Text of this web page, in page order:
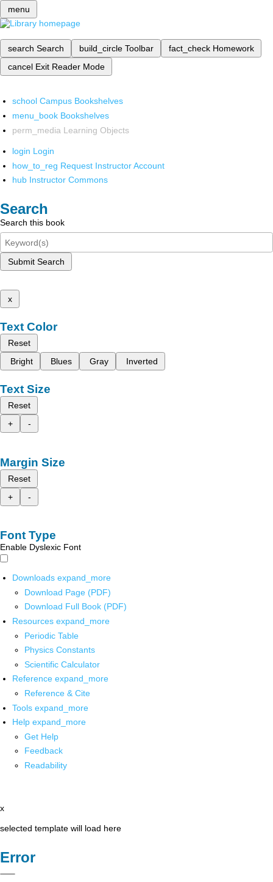
menu
search Search build_circle Toolbar fact_check Homework
cancel Exit Reader Mode
school Campus Bookshelves
menu_book Bookshelves
perm_media Learning Objects
login Login
how_to_reg Request Instructor Account
hub Instructor Commons
Search
Search this book
Submit Search
x
Text Color
Reset
Bright
Blues Gray Inverted
Text Size
Reset
+
-
Margin Size
Reset
+
-
Font Type
Enable Dyslexic Font
Downloads expand_more
Download Page (PDF)
Download Full Book (PDF)
Resources expand_more
Periodic Table
Physics Constants
Scientific Calculator
Reference expand_more
Reference & Cite
Tools expand_more
Help expand_more
Get Help
Feedback
Readability
x
selected template will load here
Error